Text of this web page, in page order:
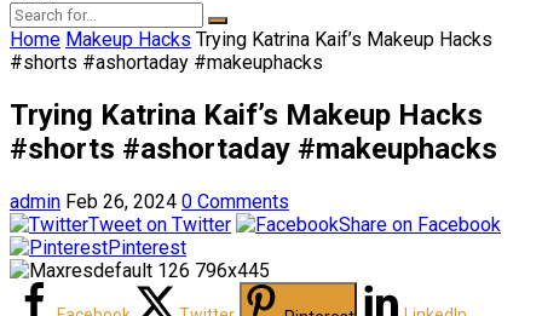
Home Makeup Hacks Trying Katrina Kaif’s Makeup Hacks
#shorts #ashortaday #makeuphacks
Trying Katrina Kaif’s Makeup Hacks
#shorts #ashortaday #makeuphacks
admin Feb 26, 2024 0 Comments
Tweet on Twitter
Share on Facebook
Pinterest